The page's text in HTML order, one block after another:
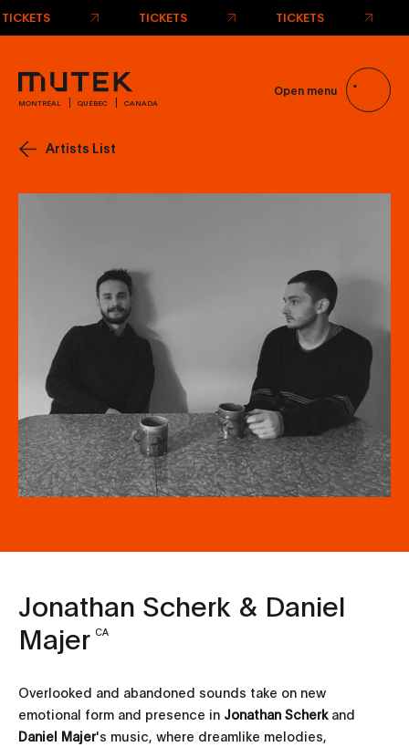
MONTRÉAL QUÉBEC CANADA
Open menu
Artists List
Jonathan Scherk & Daniel
Majer CA
Overlooked and abandoned sounds take on new
emotional form and presence in Jonathan Scherk and
Daniel Majer's music, where dreamlike melodies,